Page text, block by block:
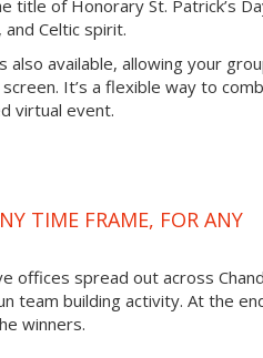
of Honorary St. Patrick’s
Celtic spirit.
available, allowing your
It’s a flexible way to
virtual event.
TIME FRAME, FOR ANY
offices spread out across
team building activity. At the
winners.